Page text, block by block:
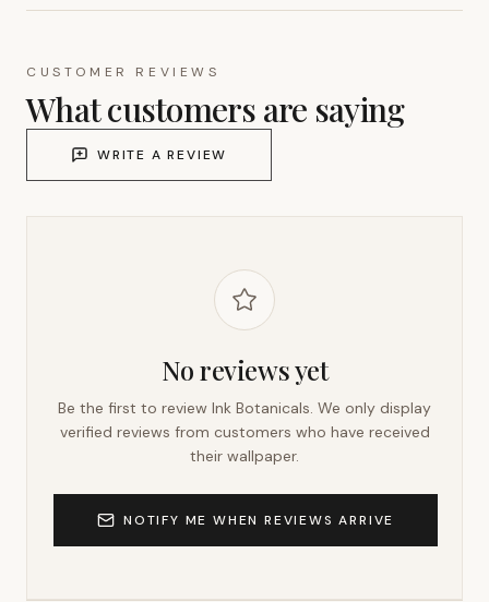
CUSTOMER REVIEWS
What customers are saying
WRITE A REVIEW
No reviews yet
Be the first to review Ink Botanicals. We only display
verified reviews from customers who have received
their wallpaper.
NOTIFY ME WHEN REVIEWS ARRIVE